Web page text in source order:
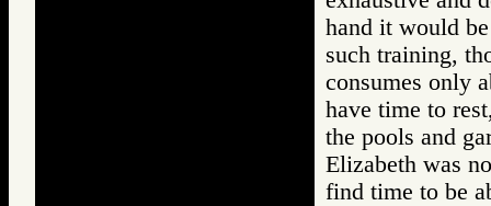
hand it would
such training,
consumes only
have time to
the pools and
Elizabeth was
find time to be